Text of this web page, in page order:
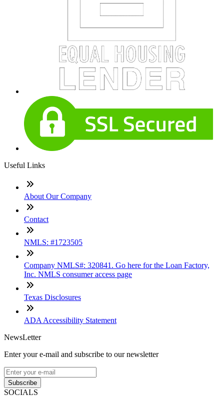
Useful Links
About Our Company
Contact
NMLS: #1723505
Company NMLS#: 320841. Go here for the Loan Factory,
Inc. NMLS consumer access page
Texas Disclosures
ADA Accessibility Statement
NewsLetter
Enter your e-mail and subscribe to our newsletter
Subscribe
SOCIALS